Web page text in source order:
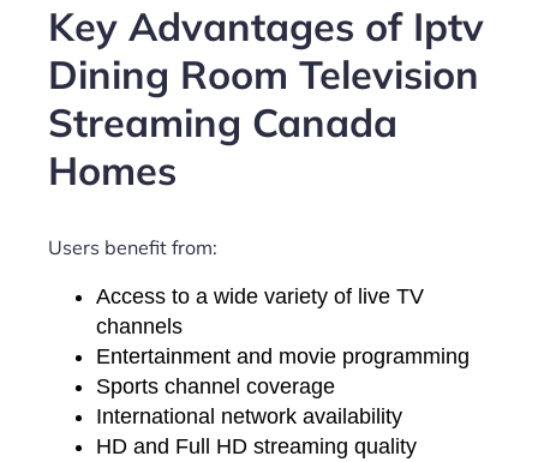
Key Advantages of Iptv
Dining Room Television
Streaming Canada
Homes
Users benefit from:
Access to a wide variety of live TV
channels
Entertainment and movie programming
Sports channel coverage
International network availability
HD and Full HD streaming quality